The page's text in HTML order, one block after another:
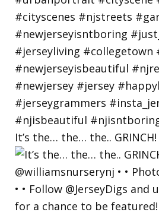
It’s the… the… the..